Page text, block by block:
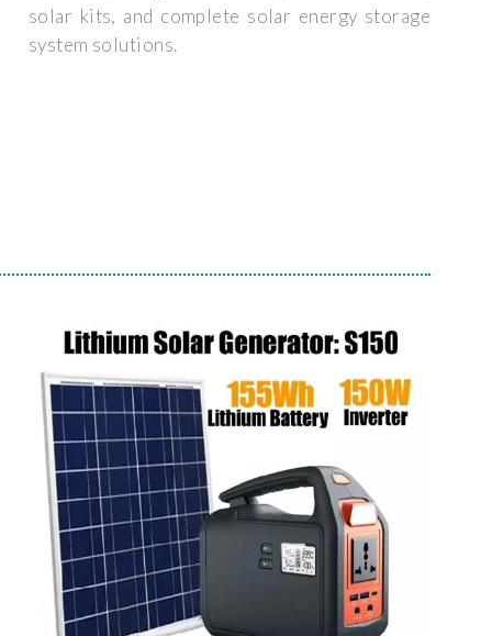
solar kits, and complete solar energy storage
system solutions.